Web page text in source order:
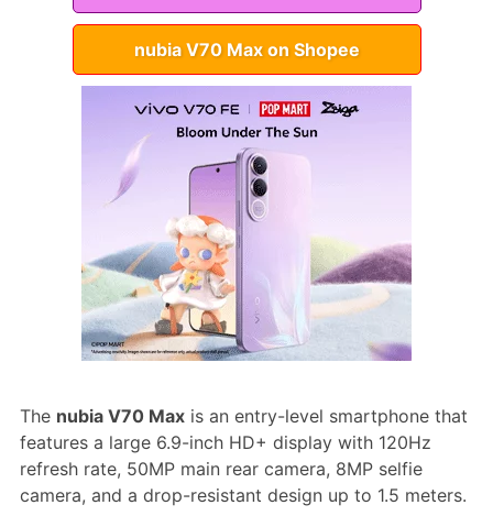
nubia V70 Max on Shopee
The nubia V70 Maxis an entry-level smartphone that
features a large 6.9-inch HD+ display with 120Hz
refresh rate, 50MP main rear camera, 8MP selfie
camera, and a drop-resistant design up to 1.5 meters.